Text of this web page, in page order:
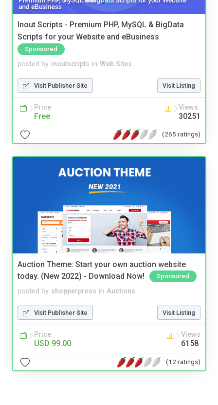
Inout Scripts - Premium PHP, MySQL & BigData
Scripts for your Website and eBusiness
Sponsored
posted by inoutscripts in Web Sites
Visit Publisher Site Visit Listing
Price
Free
Views
30251
(265 ratings)
Auction Theme: Start your own auction website
today. (New 2022) - Download Now!
Sponsored
posted by shopperpress in Auctions
Visit Publisher Site Visit Listing
Price
USD 99.00
Views
6158
(12 ratings)